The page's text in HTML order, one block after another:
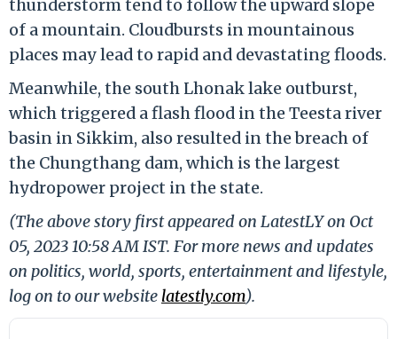
thunderstorm tend to follow the upward slope
of a mountain. Cloudbursts in mountainous
places may lead to rapid and devastating floods.
Meanwhile, the south Lhonak lake outburst,
which triggered a flash flood in the Teesta river
basin in Sikkim, also resulted in the breach of
the Chungthang dam, which is the largest
hydropower project in the state.
(The above story first appeared on LatestLY on Oct
05, 2023 10:58 AM IST. For more news and updates
on politics, world, sports, entertainment and lifestyle,
log on to our website latestly.com).